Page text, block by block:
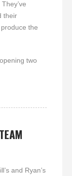
their
the
two
and Ryan’s